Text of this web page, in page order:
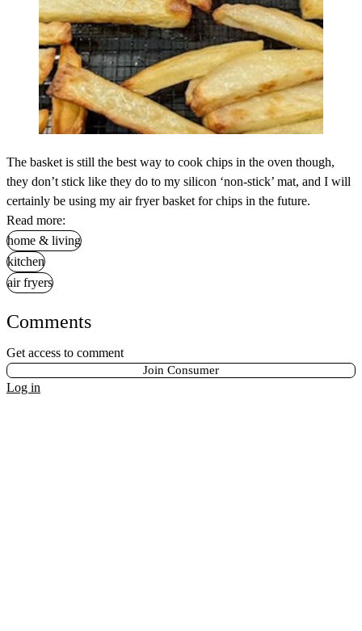
The basket is still the best way to cook chips in the oven though,
they don’t stick like they do to my silicon ‘non-stick’ mat, and I will
certainly be using my air fryer basket for chips in the future.
Read more:
home & living
kitchen
air fryers
Comments
Get access to comment
Join Consumer
Log in